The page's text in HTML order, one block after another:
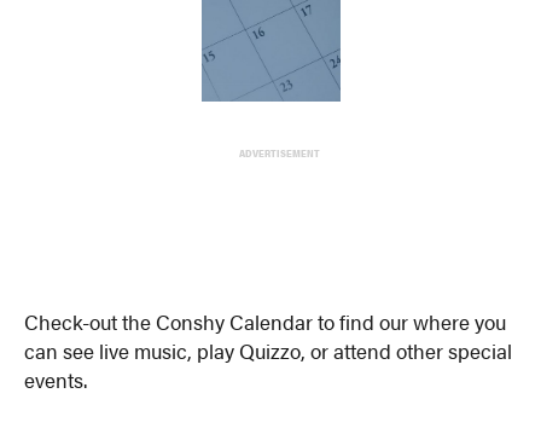
ADVERTISEMENT
Check-out the Conshy Calendar to find our where you
can see live music, play Quizzo, or attend other special
events.